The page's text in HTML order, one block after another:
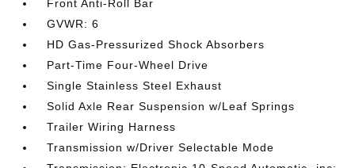
Front Anti-Roll Bar
GVWR: 6
HD Gas-Pressurized Shock Absorbers
Part-Time Four-Wheel Drive
Single Stainless Steel Exhaust
Solid Axle Rear Suspension w/Leaf Springs
Trailer Wiring Harness
Transmission w/Driver Selectable Mode